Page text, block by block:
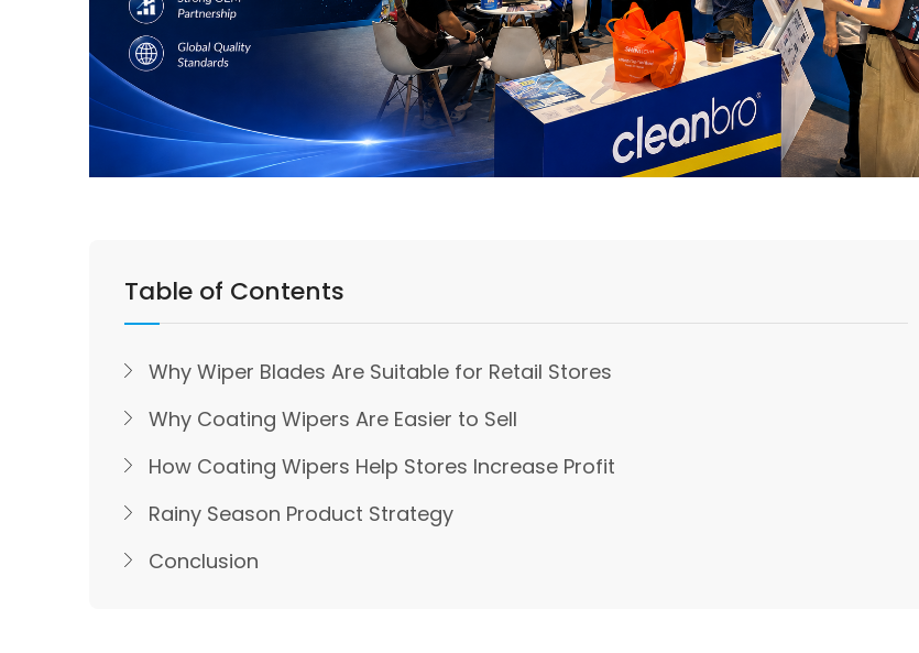
Table of Contents
Why Wiper Blades Are Suitable for Retail Stores
Why Coating Wipers Are Easier to Sell
How Coating Wipers Help Stores Increase Profit
Rainy Season Product Strategy
Conclusion